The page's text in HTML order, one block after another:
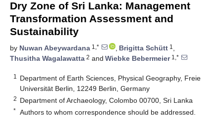
Dry Zone of Sri Lanka: Management
Transformation Assessment and
Sustainability
by Nuwan Abeywardana 1,* , Brigitta Schütt 1 ,
Thusitha Wagalawatta 2 and Wiebke Bebermeier1,*
1
Department of Earth Sciences, Physical Geography, Freie
Universität Berlin, 12249 Berlin, Germany
2 Department of Archaeology, Colombo 00700, Sri Lanka
* Authors to whom correspondence should be addressed.